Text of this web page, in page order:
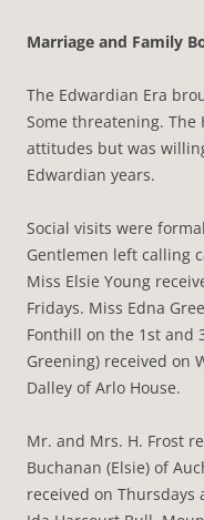
Marriage and Family
The Edwardian Era
Some threatening.
attitudes but was
Edwardian years.
Social visits were
Gentlemen left calling
Miss Elsie Young
Fridays. Miss Edna
Fonthill on the 1st and
Greening) received on
Dalley of Arlo House.
Mr. and Mrs. H. Frost
Buchanan (Elsie) of
received on Thursdays